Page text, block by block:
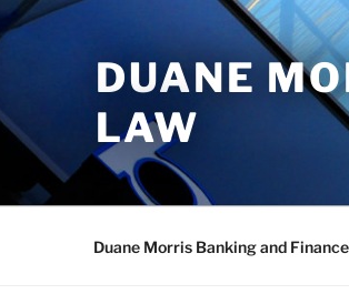
DUANE
LAW
Duane Morris Banking and